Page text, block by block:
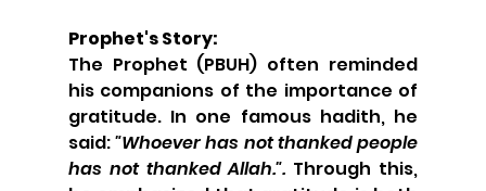
Prophet's Story:
The Prophet (PBUH) often reminded
his companions of the importance of
gratitude. In one famous hadith, he
said: "Whoever has not thanked people
has not thanked Allah.". Through this,